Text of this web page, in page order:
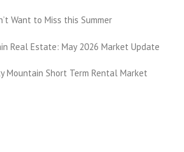
Want to Miss this Summer
Real Estate: May 2026 Market Update
Mountain Short Term Rental Market